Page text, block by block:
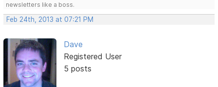
newsletters like a boss.
Feb 24th, 2013 at 07:21 PM
Dave
Registered User
5 posts